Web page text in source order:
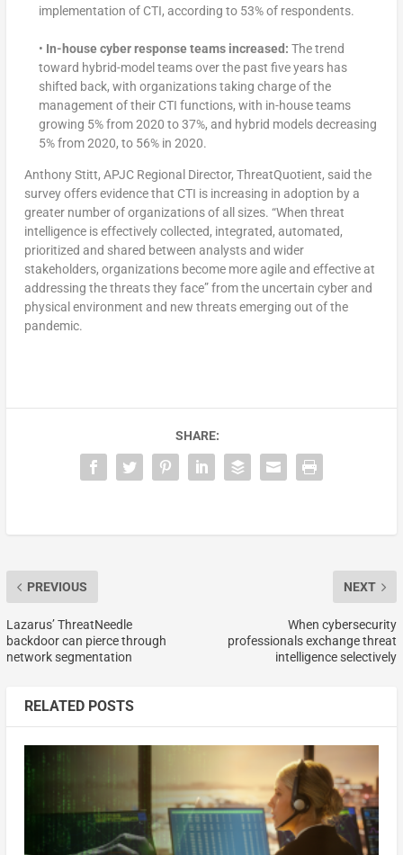
implementation of CTI, according to 53% of respondents.
• In-house cyber response teams increased: The trend
toward hybrid-model teams over the past five years has
shifted back, with organizations taking charge of the
management of their CTI functions, with in-house teams
growing 5% from 2020 to 37%, and hybrid models decreasing
5% from 2020, to 56% in 2020.
Anthony Stitt, APJC Regional Director, ThreatQuotient, said the
survey offers evidence that CTI is increasing in adoption by a
greater number of organizations of all sizes. “When threat
intelligence is effectively collected, integrated, automated,
prioritized and shared between analysts and wider
stakeholders, organizations become more agile and effective at
addressing the threats they face” from the uncertain cyber and
physical environment and new threats emerging out of the
pandemic.
SHARE:
PREVIOUS
Lazarus’ ThreatNeedle
backdoor can pierce through
network segmentation
NEXT
When cybersecurity
professionals exchange threat
intelligence selectively
RELATED POSTS